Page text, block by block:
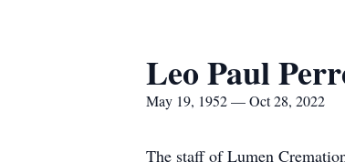
Leo Paul
May 19, 1952 — Oct 28, 2022
The staff of Lumen